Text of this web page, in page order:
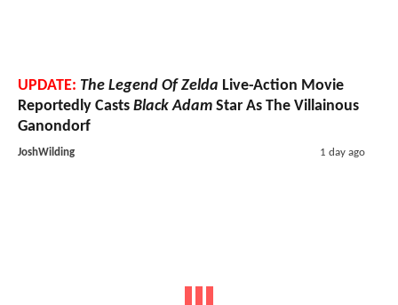
UPDATE: The Legend Of Zelda Live-Action Movie
Reportedly Casts Black Adam Star As The Villainous
Ganondorf
JoshWilding 1 day ago